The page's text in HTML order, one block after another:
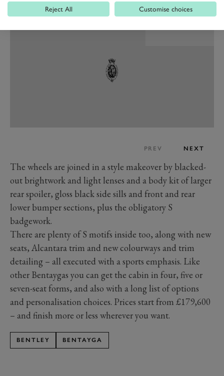
better on the Kings Road than in a muddy ditch.
PREV NEXT
The wheels are joined in a style makeover by blacked-
out brightwork and light lenses and a body kit of larger
rear spoiler, gloss black side sills and front and rear
lower bumper sections, plus the obligatory S
badgework.
There are plenty of S motifs inside too, along with new
seats, Alcantara trim and new colourways and trim
detailing – all executed with a sports emphasis. Like
other Bentaygas you can get the cabin in four, five or
seven-seat forms, and also with a long list of options
and personalisation choices. Prices start from £179,600
– and finish more or less wherever you want.
BENTLEY BENTAYGA
Reject All Customise choices